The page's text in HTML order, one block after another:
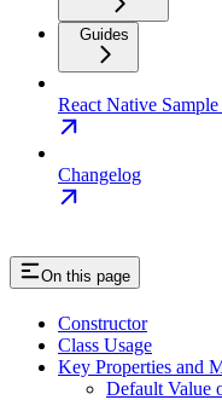
Guides
React Native
Changelog
On this page
Constructor
Class Usage
Key Properties and
Default Value